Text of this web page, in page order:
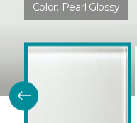
Color: Pearl Glossy